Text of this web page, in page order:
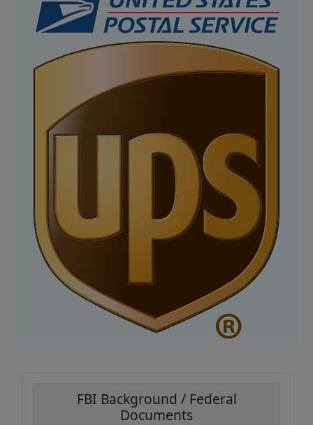
FBI Background / Federal
Documents